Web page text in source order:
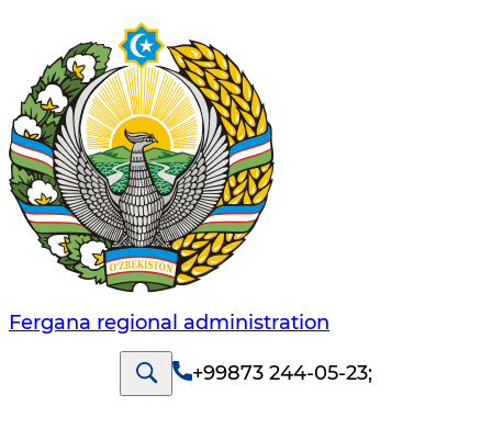
Fergana regional administration
+99873 244-05-23;